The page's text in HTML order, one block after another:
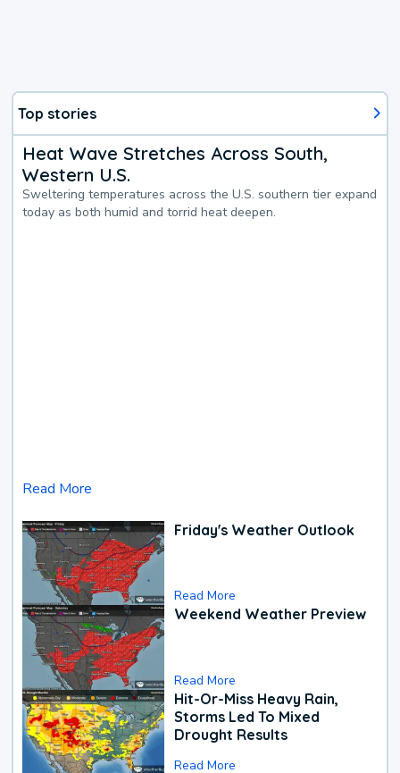
Top stories
Heat Wave Stretches Across South,
Western U.S.
Sweltering temperatures across the U.S. southern tier expand
today as both humid and torrid heat deepen.
Read More
Friday's Weather Outlook
Read More
Weekend Weather Preview
Read More
Hit-Or-Miss Heavy Rain,
Storms Led To Mixed
Drought Results
Read More